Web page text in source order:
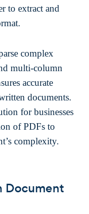
to extract and
complex
multi-column
accurate
documents.
for businesses
of PDFs to
complexity.
Document